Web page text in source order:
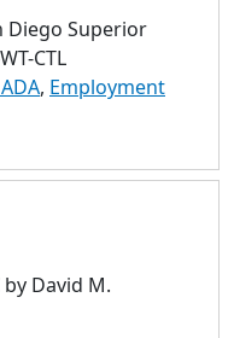
Diego Superior
CTL
, Employment
David M.